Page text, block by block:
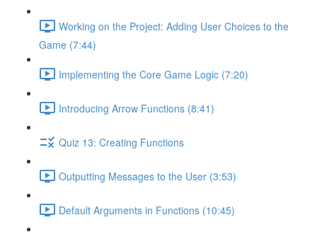
Working on the Project: Adding User Choices to the
Game (7:44)
Implementing the Core Game Logic (7:20)
Introducing Arrow Functions (8:41)
Quiz 13: Creating Functions
Outputting Messages to the User (3:53)
Default Arguments in Functions (10:45)